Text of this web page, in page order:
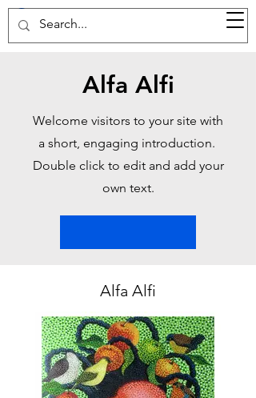
37d GALLERY
Alfa Alfi
Welcome visitors to your site with
a short, engaging introduction.
Double click to edit and add your
own text.
Alfa Alfi